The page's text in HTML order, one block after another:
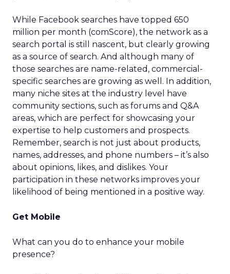
While Facebook searches have topped 650
million per month (comScore), the network as a
search portal is still nascent, but clearly growing
as a source of search. And although many of
those searches are name-related, commercial-
specific searches are growing as well. In addition,
many niche sites at the industry level have
community sections, such as forums and Q&A
areas, which are perfect for showcasing your
expertise to help customers and prospects.
Remember, search is not just about products,
names, addresses, and phone numbers – it’s also
about opinions, likes, and dislikes. Your
participation in these networks improves your
likelihood of being mentioned in a positive way.
Get Mobile
What can you do to enhance your mobile
presence?